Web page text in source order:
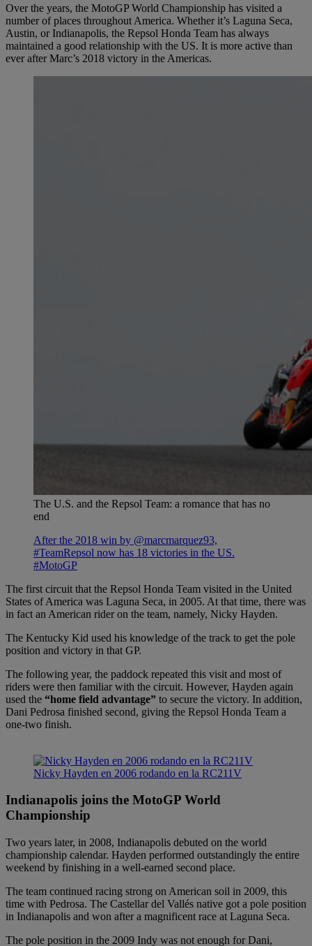
Over the years, the MotoGP World Championship has visited a
number of places throughout America. Whether it’s Laguna Seca,
Austin, or Indianapolis, the Repsol Honda Team has always
maintained a good relationship with the US. It is more active than
ever after Marc’s 2018 victory in the Americas.
The U.S. and the Repsol Team: a romance that has no
end
After the 2018 win by @marcmarquez93,
#TeamRepsol now has 18 victories in the US.
#MotoGP
The first circuit that the Repsol Honda Team visited in the United
States of America was Laguna Seca, in 2005. At that time, there was
in fact an American rider on the team, namely, Nicky Hayden.
The Kentucky Kid used his knowledge of the track to get the pole
position and victory in that GP.
The following year, the paddock repeated this visit and most of
riders were then familiar with the circuit. However, Hayden again
used the “home field advantage” to secure the victory. In addition,
Dani Pedrosa finished second, giving the Repsol Honda Team a
one-two finish.
Nicky Hayden en 2006 rodando en la RC211V
Indianapolis joins the MotoGP World
Championship
Two years later, in 2008, Indianapolis debuted on the world
championship calendar. Hayden performed outstandingly the entire
weekend by finishing in a well-earned second place.
The team continued racing strong on American soil in 2009, this
time with Pedrosa. The Castellar del Vallés native got a pole position
in Indianapolis and won after a magnificent race at Laguna Seca.
The pole position in the 2009 Indy was not enough for Dani,